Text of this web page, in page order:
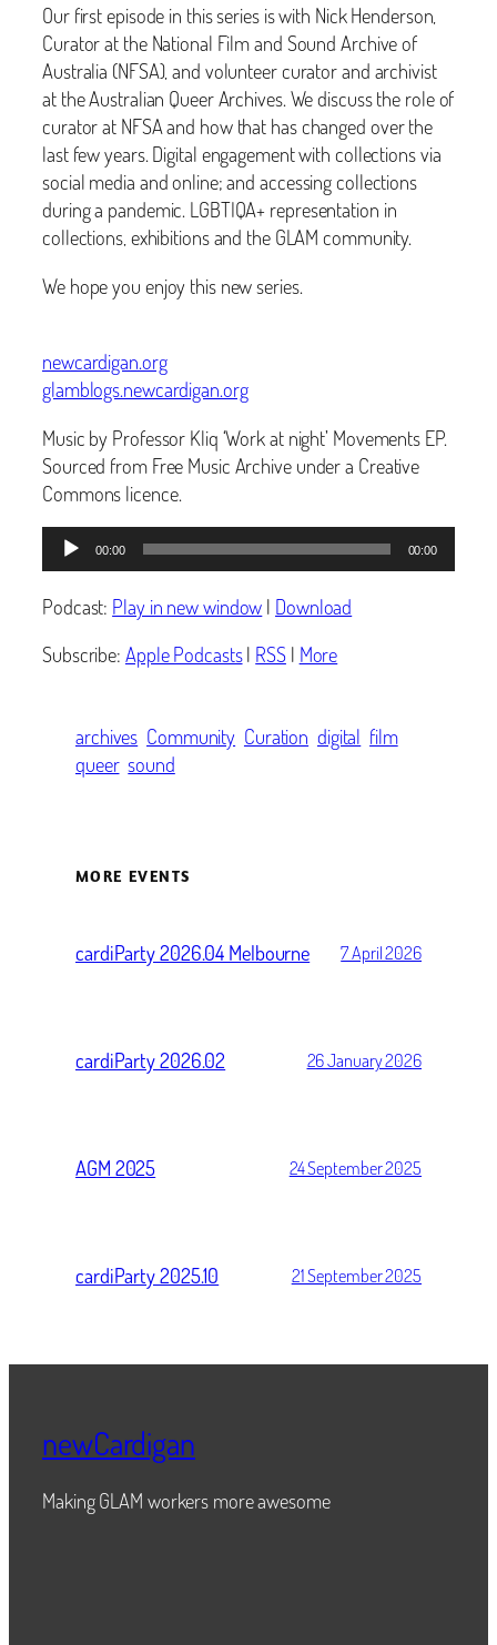
Our first episode in this series is with Nick Henderson,
Curator at the National Film and Sound Archive of
Australia (NFSA), and volunteer curator and archivist
at the Australian Queer Archives. We discuss the role of
curator at NFSA and how that has changed over the
last few years. Digital engagement with collections via
social media and online; and accessing collections
during a pandemic. LGBTIQA+ representation in
collections, exhibitions and the GLAM community.
We hope you enjoy this new series.
newcardigan.org
glamblogs.newcardigan.org
Music by Professor Kliq ‘Work at night’ Movements EP.
Sourced from Free Music Archive under a Creative
Commons licence.
Audio
Player
00:00 00:00
Podcast: Play in new window | Download
Subscribe: Apple Podcasts| RSS| More
archives Community Curation digital film
queer sound
MORE EVENTS
cardiParty 2026.04 Melbourne 7 April 2026
cardiParty 2026.02 26 January 2026
AGM 2025 24 September 2025
cardiParty 2025.10 21 September 2025
newCardigan
Making GLAM workers more awesome